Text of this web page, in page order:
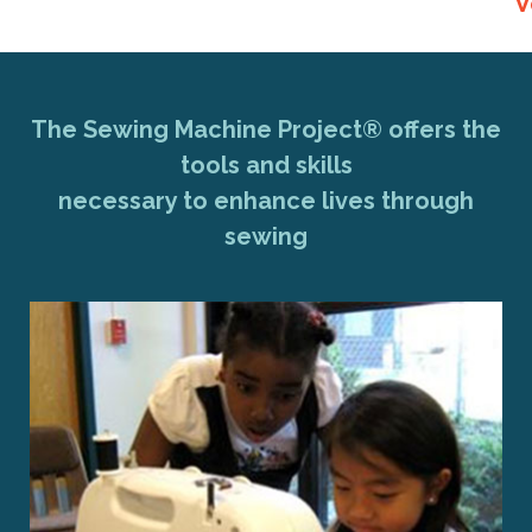
The Sewing Machine Project® offers the
tools and skills
necessary to enhance lives through
sewing